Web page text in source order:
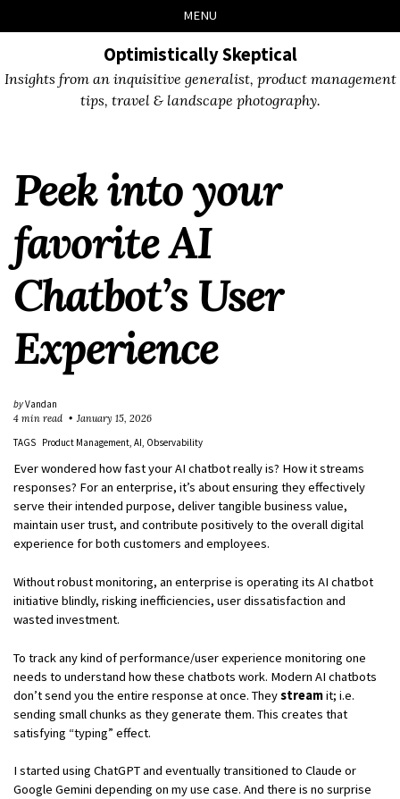
links
to
to
to
MENU
Optimistically Skeptical
Insights from an inquisitive generalist, product management
tips, travel & landscape photography.
Peek into your
favorite AI
Chatbot’s User
Experience
byVandan
4 min read
January 15, 2026
TAGS
Product Management AI Observability
Ever wondered how fast your AI chatbot really is? How it streams
responses? For an enterprise, it’s about ensuring they effectively
serve their intended purpose, deliver tangible business value,
maintain user trust, and contribute positively to the overall digital
experience for both customers and employees.
Without robust monitoring, an enterprise is operating its AI chatbot
initiative blindly, risking inefficiencies, user dissatisfaction and
wasted investment.
To track any kind of performance/user experience monitoring one
needs to understand how these chatbots work. Modern AI chatbots
don’t send you the entire response at once. Theystreamit; i.e.
sending small chunks as they generate them. This creates that
satisfying “typing” effect.
I started using ChatGPT and eventually transitioned to Claude or
Google Gemini depending on my use case. And there is no surprise